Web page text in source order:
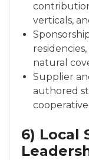
verticals,
natural
Supplier
authored
6) Local